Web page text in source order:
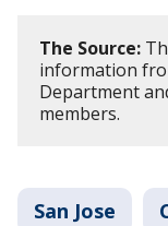
The Source:
information
Department
members.
San Jose